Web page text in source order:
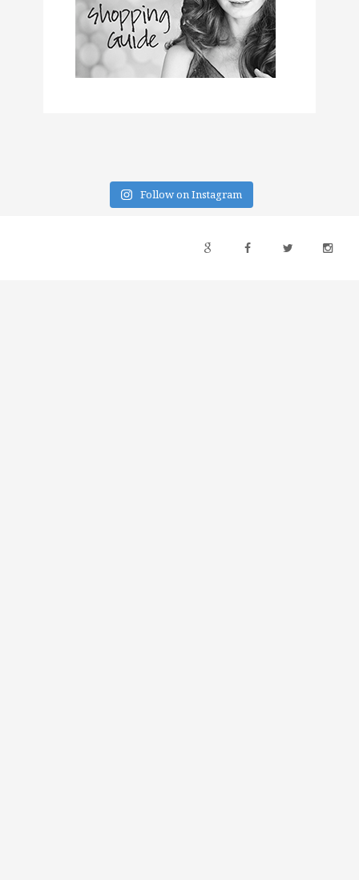
Follow on Instagram